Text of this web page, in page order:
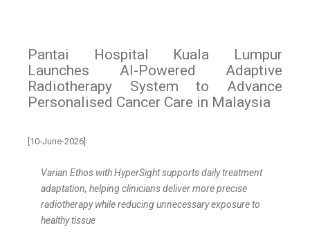
Pantai Hospital Kuala Lumpur
Launches AI-Powered Adaptive
Radiotherapy System to Advance
Personalised Cancer Care in Malaysia
[10-June-2026]
Varian Ethos with HyperSight supports daily treatment
adaptation, helping clinicians deliver more precise
radiotherapy while reducing unnecessary exposure to
healthy tissue